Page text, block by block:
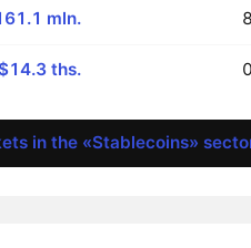
mln. 8
ths. 0
in the «Stablecoins»